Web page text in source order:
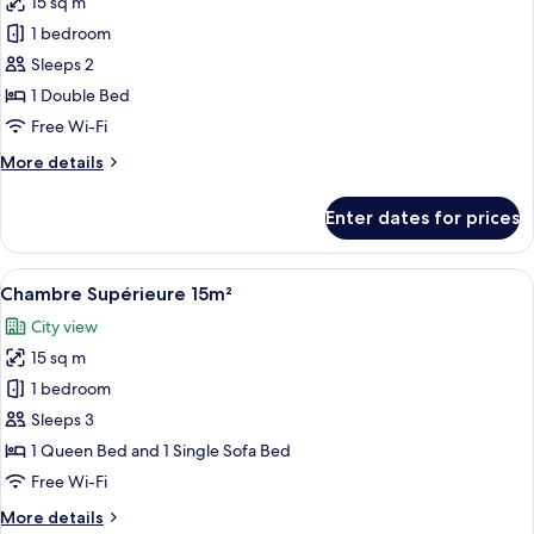
for
Chambre
Double
Supérieure
12m²
Balcon
1 bedroom
Sleeps 2
1 Double Bed
Free Wi-Fi
More details
More
Double
Supérieure
12m²
Balcon
Enter dates for prices
View
all
photos
for
Chambre
Supérieure
15m²
Premium bedding, in-room safe,
22
Chambre Supérieure 15m²
City view
15 sq m
1 bedroom
Sleeps 3
1 Queen Bed and 1 Single Sofa Bed
Free Wi-Fi
More details
More